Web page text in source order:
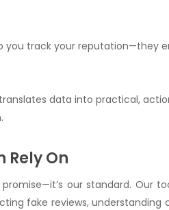
you track your
data into practical,
Rely On
our standard. Our
fake reviews,